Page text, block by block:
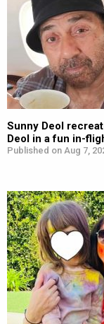
Sunny Deol
Deol in a fun in-
Published on Aug 7,